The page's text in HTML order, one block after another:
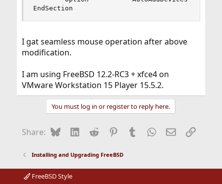
EndSection
I gat seamless mouse operation after above
modification.
I am using FreeBSD 12.2-RC3 + xfce4 on
VMware Workstation 15 Player 15.5.2.
You must log in or register to reply here.
Share: BlueskyLinkedIn
Reddit Pinterest
Tumblr WhatsApp
EmailLink
Installing and Upgrading FreeBSD
FreeBSD Style